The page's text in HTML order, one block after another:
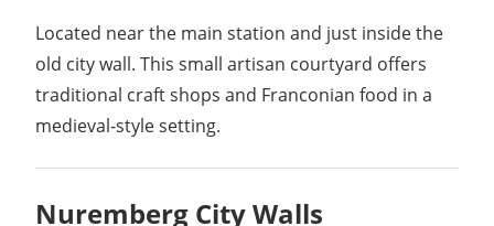
Located near the main station and just inside the
old city wall. This small artisan courtyard offers
traditional craft shops and Franconian food in a
medieval-style setting.
Nuremberg City Walls